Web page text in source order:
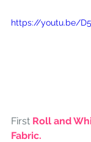
https://youtu.be/
First Roll and
Fabric.